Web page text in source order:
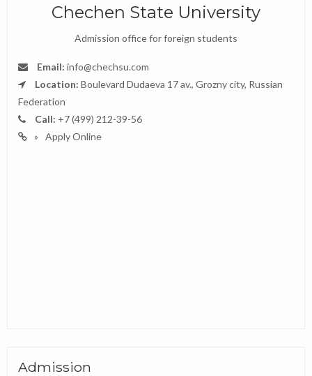
Chechen State University
Admission office for foreign students
Email: info@chechsu.com
Location: Boulevard Dudaeva 17 av., Grozny city, Russian
Federation
Call: +7 (499) 212-39-56
Apply Online
Admission